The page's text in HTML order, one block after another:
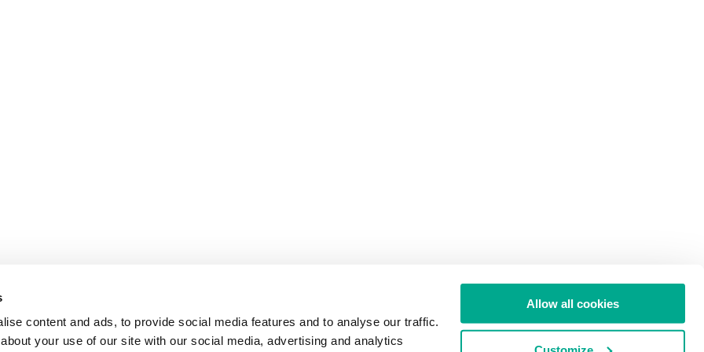
content and ads, to provide social media features and to analyse our traffic.
your use of our site with our social media, advertising and analytics
Allow all cookies